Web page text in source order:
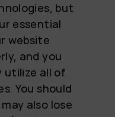
but
essential
website
and you
utilize all of
You should
also lose